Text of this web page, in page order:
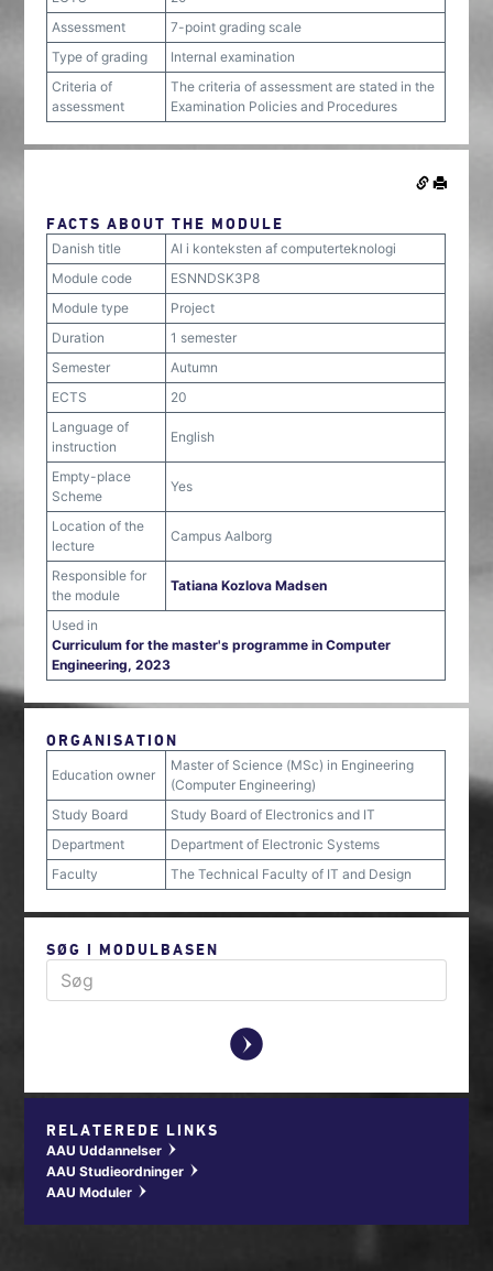
Assessment
7-point grading scale
Type of grading
Internal examination
Criteria of
assessment
The criteria of assessment are stated in the
Examination Policies and Procedures
FACTS ABOUT THE MODULE
Danish title
AI i konteksten af computerteknologi
Module code
ESNNDSK3P8
Module type
Project
Duration
1 semester
Semester
Autumn
ECTS
20
Language of
instruction
English
Empty-place
Scheme
Yes
Location of the
lecture
Campus Aalborg
Responsible for
the module
Tatiana Kozlova Madsen
Used in
Curriculum for the master's programme in Computer
Engineering, 2023
ORGANISATION
Education owner
Master of Science (MSc) in Engineering
(Computer Engineering)
Study Board
Study Board of Electronics and IT
Department
Department of Electronic Systems
Faculty
The Technical Faculty of IT and Design
SØG I MODULBASEN
y
RELATEREDE LINKS
AAU Uddannelser w
AAU Studieordninger w
AAU Moduler w